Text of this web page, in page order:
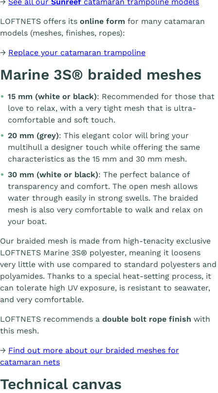
LOFTNETS offers its online form for many catamaran
models (meshes, finishes, ropes):
→ Replace your catamaran trampoline
Marine 3S® braided meshes
15 mm (white or black): Recommended for those that
love to relax, with a very tight mesh that is ultra-
comfortable and soft touch.
20 mm (grey): This elegant color will bring your
multihull a designer touch while offering the same
characteristics as the 15 mm and 30 mm mesh.
30 mm (white or black): The perfect balance of
transparency and comfort. The open mesh allows
water through easily in strong swells. The braided
mesh is also very comfortable to walk and relax on
your boat.
Our braided mesh is made from high-tenacity exclusive
LOFTNETS Marine 3S® polyester, meaning it loosens
very little with use compared to standard polyesters and
polyamides. Thanks to a special heat-setting process, it
can tolerate high UV exposure, is resistant to seawater,
and very comfortable.
LOFTNETS recommends a double bolt rope finish with
this mesh.
→ Find out more about our braided meshes for
catamaran nets
Technical canvas